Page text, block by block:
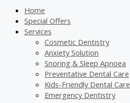
Home
Special Offers
Services
Cosmetic Dentistry
Anxiety Solution
Snoring & Sleep Apnoea
Preventative Dental Care
Kids-Friendly Dental Care
Emergency Dentistry